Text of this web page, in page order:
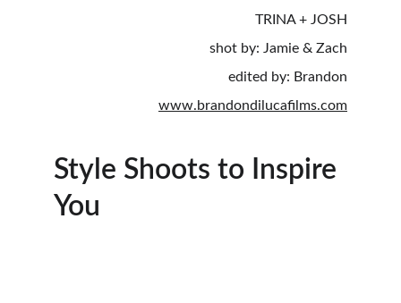
TRINA + JOSH
shot by: Jamie & Zach
edited by: Brandon
www.brandondilucafilms.com
Style Shoots to Inspire
You